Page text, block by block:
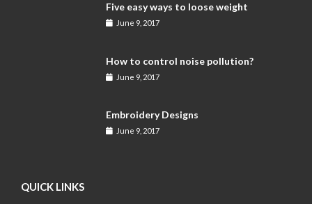
Five easy ways to loose weight
June 9, 2017
How to control noise pollution?
June 9, 2017
Embroidery Designs
June 9, 2017
QUICK LINKS